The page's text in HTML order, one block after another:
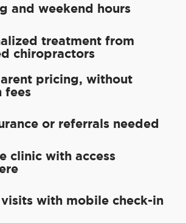
and weekend hours
treatment from
chiropractors
pricing, without
fees
or referrals needed
clinic with access
with mobile check-in